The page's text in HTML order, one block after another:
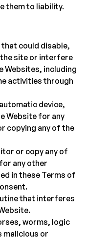
them to liability.
that could disable,
site or interfere
Websites, including
activities through
device,
Website for any
copying any of the
or copy any of
any other
in these Terms of
that interferes
worms, logic
malicious or